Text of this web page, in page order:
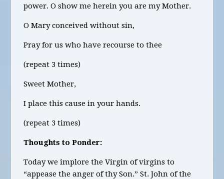
power. O show me herein you are my Mother.
O Mary conceived without sin,
Pray for us who have recourse to thee
(repeat 3 times)
Sweet Mother,
I place this cause in your hands.
(repeat 3 times)
Thoughts to Ponder:
Today we implore the Virgin of virgins to
“appease the anger of thy Son.” St. John of the